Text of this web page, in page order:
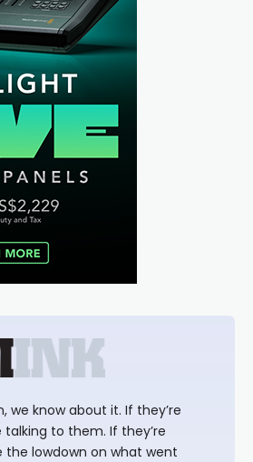
we know about it. If they’re
talking to them. If they’re
the lowdown on what went